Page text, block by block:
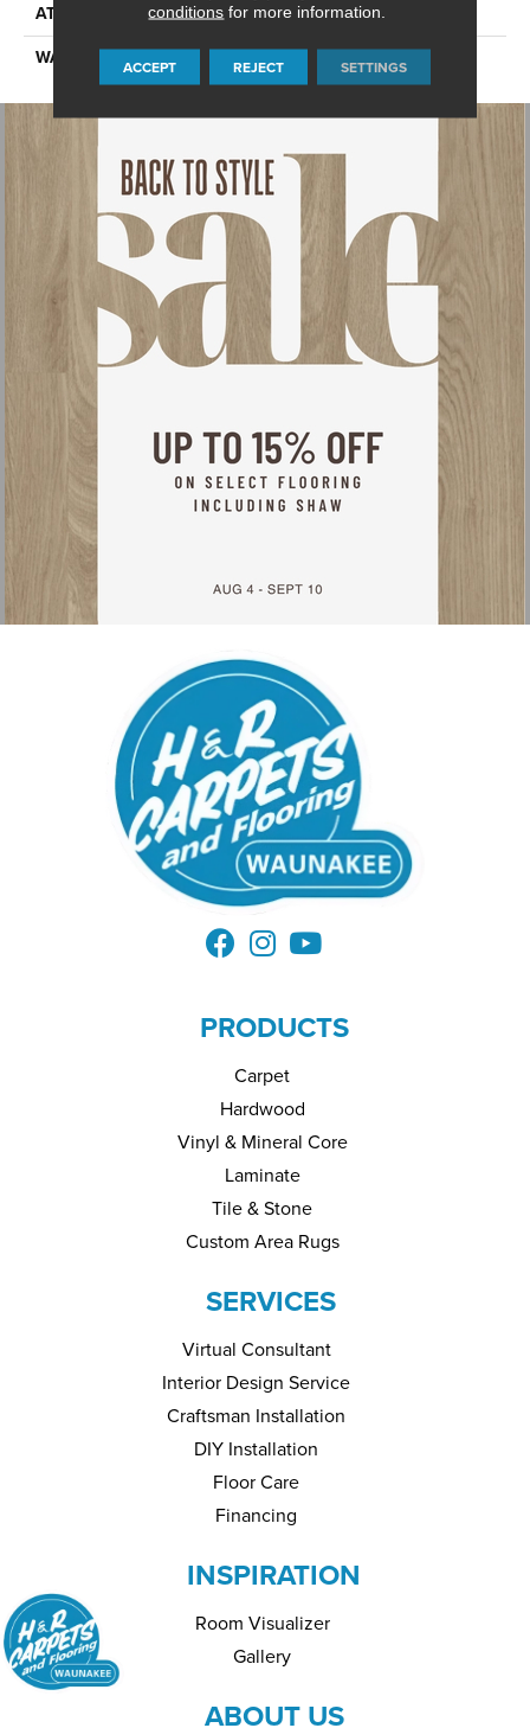
ATTACHED PAD
Polypropylene, ClassicBac®
WARRANTY
Shaw 10 Year Warranty
PRODUCTS
Carpet
Hardwood
Vinyl & Mineral Core
Laminate
Tile & Stone
Custom Area Rugs
SERVICES
Virtual Consultant
Interior Design Service
Craftsman Installation
DIY Installation
Floor Care
Financing
INSPIRATION
Room Visualizer
Gallery
ABOUT US
conditions for more information.
ACCEPT REJECT SETTINGS